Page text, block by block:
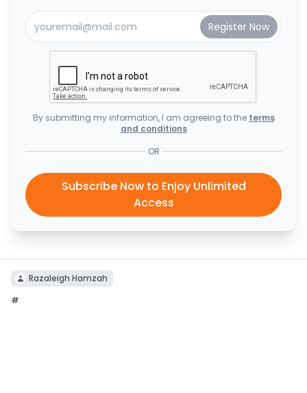
By submitting my information, I am agreeing to the terms
and conditions
OR
Subscribe Now to Enjoy Unlimited
Access
Razaleigh Hamzah
#